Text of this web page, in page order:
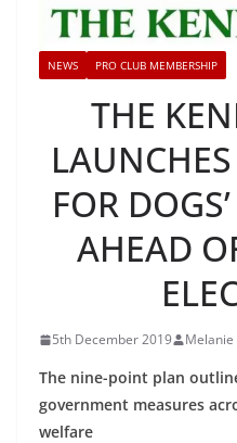
NEWS PRO CLUB MEMBERSHIP
THE
FOR
AHEAD
5th December 2019
The nine-point plan
government measures
welfare